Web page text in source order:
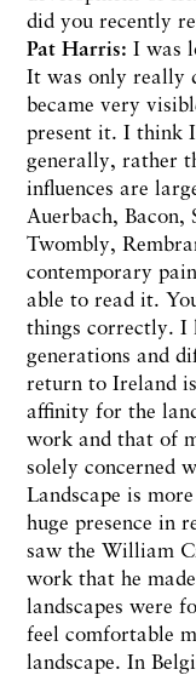
did you recently
Pat Harris: I was
It was only really
became very
present it. I think
generally, rather
influences are
Auerbach,
Twombly,
contemporary
able to read it.
things correctly. I
generations and
return to Ireland
affinity for the
work and that of
solely concerned
Landscape is
huge presence in
saw the William
work that he
landscapes were
feel comfortable
landscape. In